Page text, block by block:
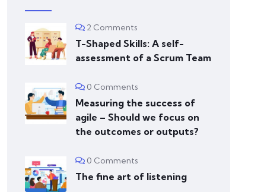
2 Comments
T-Shaped Skills: A self-
assessment of a Scrum Team
0 Comments
Measuring the success of
agile – Should we focus on
the outcomes or outputs?
0 Comments
The fine art of listening